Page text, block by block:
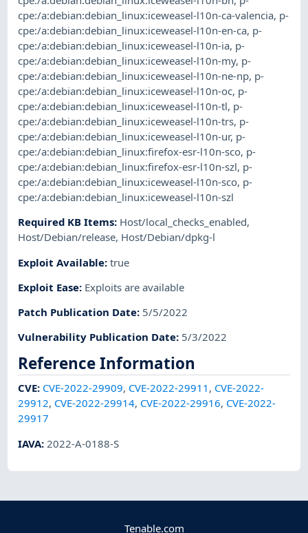
cpe:/a:debian:debian_linux:iceweasel-l10n-ca-valencia, p-
cpe:/a:debian:debian_linux:iceweasel-l10n-en-ca, p-
cpe:/a:debian:debian_linux:iceweasel-l10n-ia, p-
cpe:/a:debian:debian_linux:iceweasel-l10n-my, p-
cpe:/a:debian:debian_linux:iceweasel-l10n-ne-np, p-
cpe:/a:debian:debian_linux:iceweasel-l10n-oc, p-
cpe:/a:debian:debian_linux:iceweasel-l10n-tl, p-
cpe:/a:debian:debian_linux:iceweasel-l10n-trs, p-
cpe:/a:debian:debian_linux:iceweasel-l10n-ur, p-
cpe:/a:debian:debian_linux:firefox-esr-l10n-sco, p-
cpe:/a:debian:debian_linux:firefox-esr-l10n-szl, p-
cpe:/a:debian:debian_linux:iceweasel-l10n-sco, p-
cpe:/a:debian:debian_linux:iceweasel-l10n-szl
Required KB Items: Host/local_checks_enabled,
Host/Debian/release, Host/Debian/dpkg-l
Exploit Available:true
Exploit Ease: Exploits are available
Patch Publication Date: 5/5/2022
Vulnerability Publication Date: 5/3/2022
Reference Information
CVE: CVE-2022-29909, CVE-2022-29911 , CVE-2022-
29912, CVE-2022-29914, CVE-2022-29916, CVE-2022-
29917
IAVA: 2022-A-0188-S
Tenable.com